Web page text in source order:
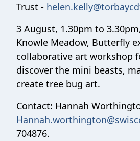
Trust -
3 August, 1.30pm to
Knowle Meadow, Butterfly
collaborative art workshop
discover the mini beasts,
create tree bug art.
Contact: Hannah
704876.